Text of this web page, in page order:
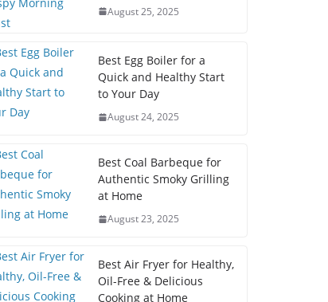
August 25, 2025
Best Egg Boiler for a
Quick and Healthy Start
to Your Day
August 24, 2025
Best Coal Barbeque for
Authentic Smoky Grilling
at Home
August 23, 2025
Best Air Fryer for Healthy,
Oil-Free & Delicious
Cooking at Home